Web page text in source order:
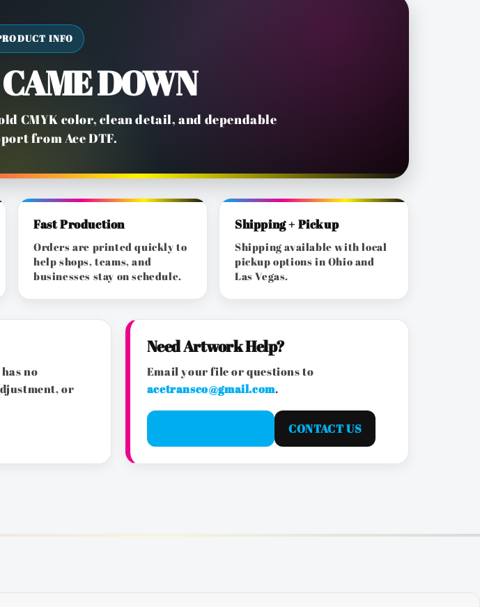
INFO
DOWN
CMYK color, clean detail, and dependable
from Ace DTF.
Fast Production
Orders are printed quickly to
help shops, teams, and
businesses stay on schedule.
Shipping + Pickup
Shipping available with local
pickup options in Ohio and
Las Vegas.
no
or
Need Artwork Help?
Email your file or questions to
acetransco@gmail.com.
CONTACT US